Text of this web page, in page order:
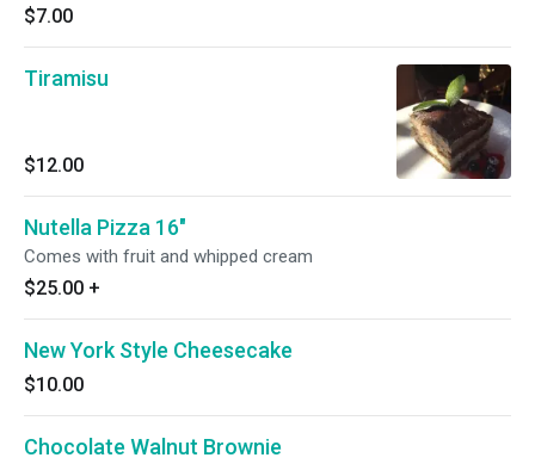
$7.00
Tiramisu
$12.00
Nutella Pizza 16"
Comes with fruit and whipped cream
$25.00 +
New York Style Cheesecake
$10.00
Chocolate Walnut Brownie